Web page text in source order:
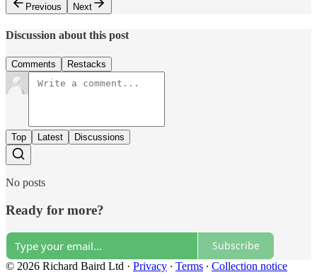
Previous
Next
Discussion about this post
Comments Restacks
Top Latest Discussions
No posts
Ready for more?
Subscribe
© 2026 Richard Baird Ltd · Privacy ∙ Terms ∙ Collection notice